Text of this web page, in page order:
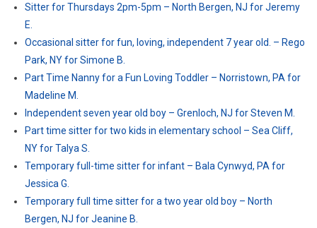
Sitter for Thursdays 2pm-5pm – North Bergen, NJ for Jeremy
E.
Occasional sitter for fun, loving, independent 7 year old. – Rego
Park, NY for Simone B.
Part Time Nanny for a Fun Loving Toddler – Norristown, PA for
Madeline M.
Independent seven year old boy – Grenloch, NJ for Steven M.
Part time sitter for two kids in elementary school – Sea Cliff,
NY for Talya S.
Temporary full-time sitter for infant – Bala Cynwyd, PA for
Jessica G.
Temporary full time sitter for a two year old boy – North
Bergen, NJ for Jeanine B.